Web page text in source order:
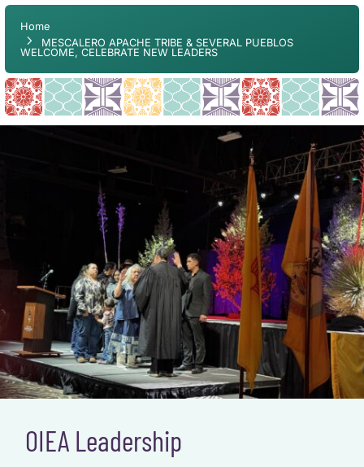
Home
MESCALERO APACHE TRIBE & SEVERAL PUEBLOS
WELCOME, CELEBRATE NEW LEADERS
OIEA Leadership